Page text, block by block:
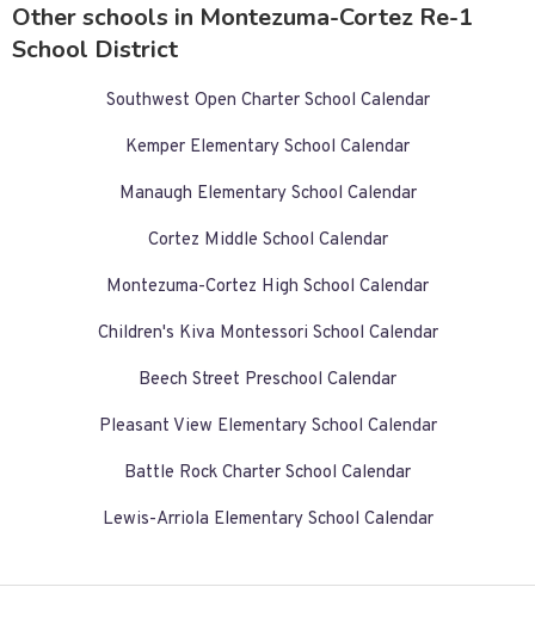
Other schools in Montezuma-Cortez Re-1
School District
Southwest Open Charter School Calendar
Kemper Elementary School Calendar
Manaugh Elementary School Calendar
Cortez Middle School Calendar
Montezuma-Cortez High School Calendar
Children's Kiva Montessori School Calendar
Beech Street Preschool Calendar
Pleasant View Elementary School Calendar
Battle Rock Charter School Calendar
Lewis-Arriola Elementary School Calendar